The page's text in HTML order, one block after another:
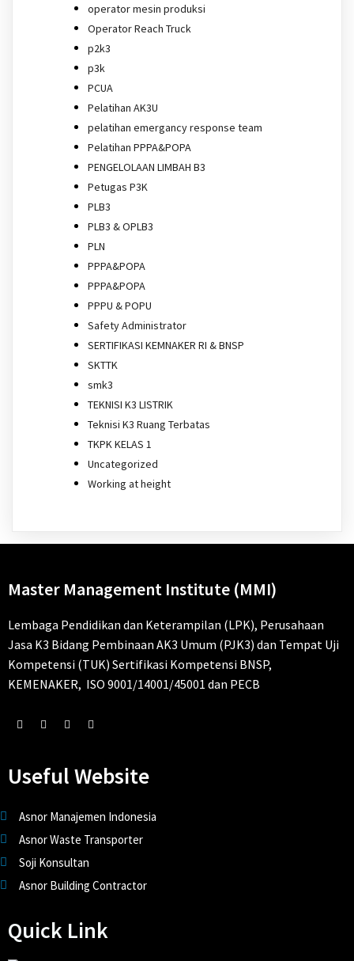
operator mesin produksi
Operator Reach Truck
p2k3
p3k
PCUA
Pelatihan AK3U
pelatihan emergancy response team
Pelatihan PPPA&POPA
PENGELOLAAN LIMBAH B3
Petugas P3K
PLB3
PLB3 & OPLB3
PLN
PPPA&POPA
PPPA&POPA
PPPU & POPU
Safety Administrator
SERTIFIKASI KEMNAKER RI & BNSP
SKTTK
smk3
TEKNISI K3 LISTRIK
Teknisi K3 Ruang Terbatas
TKPK KELAS 1
Uncategorized
Working at height
Master Management Institute (MMI)
Lembaga Pendidikan dan Keterampilan (LPK), Perusahaan
Jasa K3 Bidang Pembinaan AK3 Umum (PJK3) dan Tempat Uji
Kompetensi (TUK) Sertifikasi Kompetensi BNSP,
KEMENAKER, ISO 9001/14001/45001 dan PECB
Useful Website
Asnor Manajemen Indonesia
Asnor Waste Transporter
Soji Konsultan
Asnor Building Contractor
Quick Link